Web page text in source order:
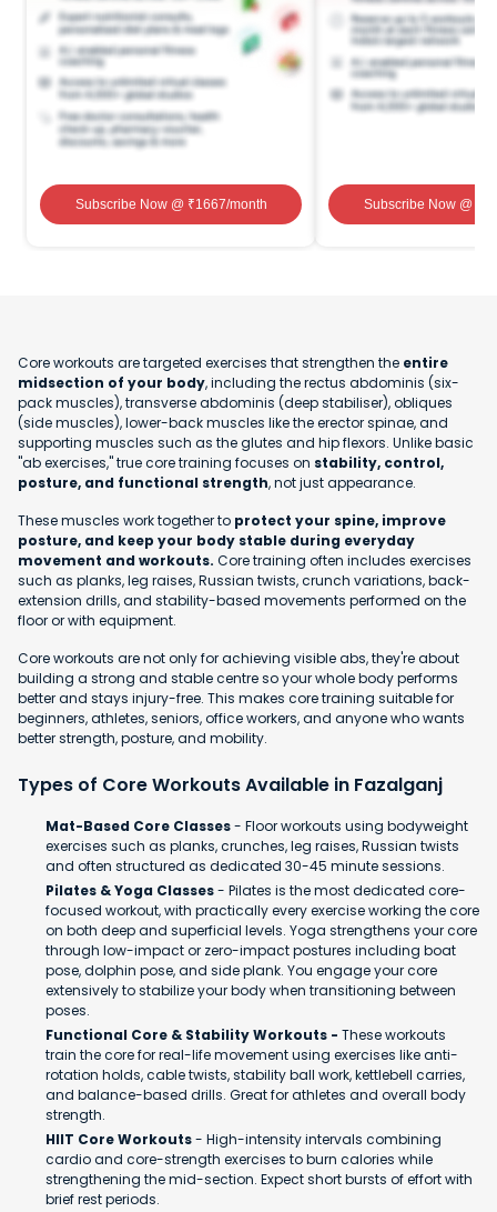
Subscribe Now@ ₹1667/month Subscribe Now@ ₹
Core workouts are targeted exercises that strengthen the entire
midsection of your body, including the rectus abdominis (six-
pack muscles), transverse abdominis (deep stabiliser), obliques
(side muscles), lower-back muscles like the erector spinae, and
supporting muscles such as the glutes and hip flexors. Unlike basic
"ab exercises," true core training focuses on stability, control,
posture, and functional strength, not just appearance.
These muscles work together to protect your spine, improve
posture, and keep your body stable during everyday
movement and workouts. Core training often includes exercises
such as planks, leg raises, Russian twists, crunch variations, back-
extension drills, and stability-based movements performed on the
floor or with equipment.
Core workouts are not only for achieving visible abs, they're about
building a strong and stable centre so your whole body performs
better and stays injury-free. This makes core training suitable for
beginners, athletes, seniors, office workers, and anyone who wants
better strength, posture, and mobility.
Types of Core Workouts Available in Fazalganj
Mat-Based Core Classes- Floor workouts using bodyweight
exercises such as planks, crunches, leg raises, Russian twists
and often structured as dedicated 30-45 minute sessions.
Pilates & Yoga Classes- Pilates is the most dedicated core-
focused workout, with practically every exercise working the core
on both deep and superficial levels. Yoga strengthens your core
through low-impact or zero-impact postures including boat
pose, dolphin pose, and side plank. You engage your core
extensively to stabilize your body when transitioning between
poses.
Functional Core & Stability Workouts - These workouts
train the core for real-life movement using exercises like anti-
rotation holds, cable twists, stability ball work, kettlebell carries,
and balance-based drills. Great for athletes and overall body
strength.
HIIT Core Workouts- High-intensity intervals combining
cardio and core-strength exercises to burn calories while
strengthening the mid-section. Expect short bursts of effort with
brief rest periods.